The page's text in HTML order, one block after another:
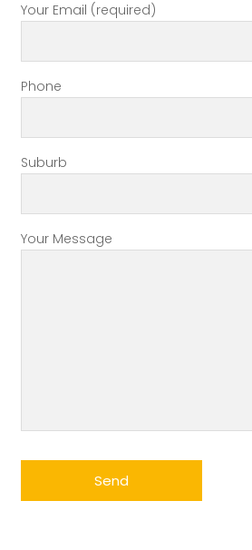
Your Email (required)
Phone
Suburb
Your Message